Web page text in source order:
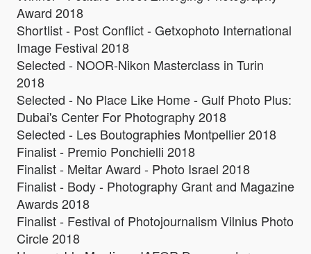
Award 2018
Shortlist - Post Conflict - Getxophoto International
Image Festival 2018
Selected - NOOR-Nikon Masterclass in Turin
2018
Selected - No Place Like Home - Gulf Photo Plus:
Dubai's Center For Photography 2018
Selected - Les Boutographies Montpellier 2018
Finalist - Premio Ponchielli 2018
Finalist - Meitar Award - Photo Israel 2018
Finalist - Body - Photography Grant and Magazine
Awards 2018
Finalist - Festival of Photojournalism Vilnius Photo
Circle 2018